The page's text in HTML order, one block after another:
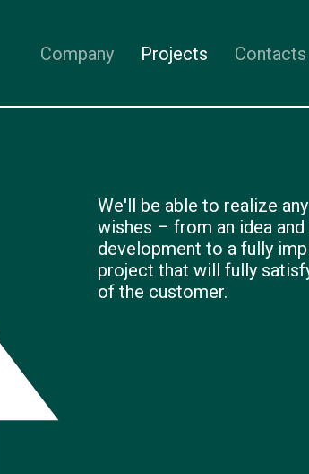
Company Projects Contacts
We'll be able to realize
wishes – from an idea
development to a fully
project that will fully
of the customer.